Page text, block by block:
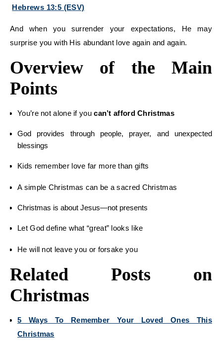
Hebrews 13:5 (ESV)
And when you surrender your expectations, He may
surprise you with His abundant love again and again.
Overview of the Main
Points
You’re not alone if youcan’t afford Christmas
God provides through people, prayer, and unexpected
blessings
Kids remember love far more than gifts
A simple Christmas can be a sacred Christmas
Christmas is about Jesus—not presents
Let God define what “great” looks like
He will not leave you or forsake you
Related Posts on
Christmas
5 Ways To Remember Your Loved Ones This
Christmas